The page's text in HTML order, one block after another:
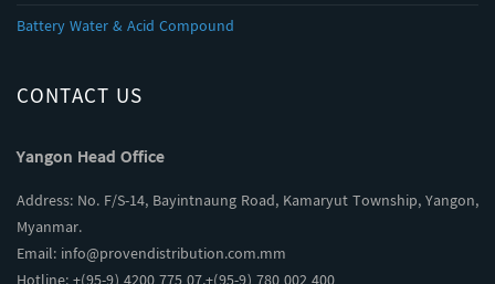
Battery Water & Acid Compound
CONTACT US
Yangon Head Office
Address: No. F/S-14, Bayintnaung Road, Kamaryut Township, Yangon,
Myanmar.
Email: info@provendistribution.com.mm